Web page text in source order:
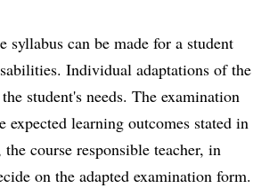
can be made for a student
Individual adaptations of the
student's needs. The examination
learning outcomes stated in
course responsible teacher, in
on the adapted examination form.